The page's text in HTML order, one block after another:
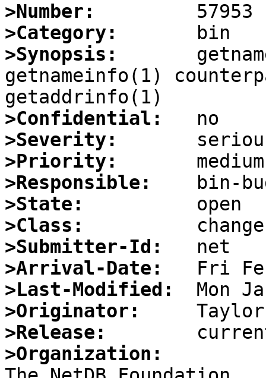
>Number:
>Category:
>Synopsis:
getnameinfo(1)
>Confidential:
>Severity:
>Priority:
>Responsible:
>State:
>Class:
>Submitter-Id:
>Arrival-Date:
>Last-Modified:
>Originator:
>Release:
>Organization: